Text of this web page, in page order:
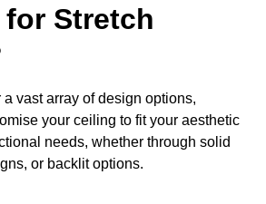
Stretch
vast array of design options,
your ceiling to fit your aesthetic
needs, whether through solid
or backlit options.